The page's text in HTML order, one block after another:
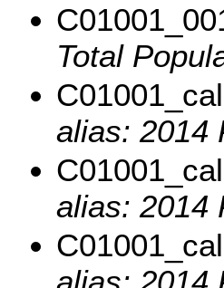
Total
alias: 2014
alias: 2014